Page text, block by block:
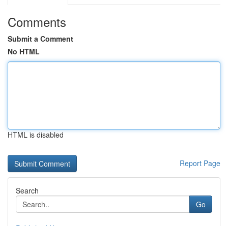
Comments
Submit a Comment
No HTML
HTML is disabled
Report Page
Search
Go